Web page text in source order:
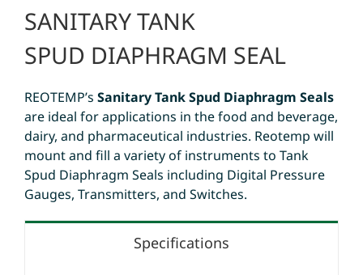
SANITARY TANK
SPUD DIAPHRAGM SEAL
REOTEMP’s Sanitary Tank Spud Diaphragm Seals
are ideal for applications in the food and beverage,
dairy, and pharmaceutical industries. Reotemp will
mount and fill a variety of instruments to Tank
Spud Diaphragm Seals including Digital Pressure
Gauges, Transmitters, and Switches.
Specifications